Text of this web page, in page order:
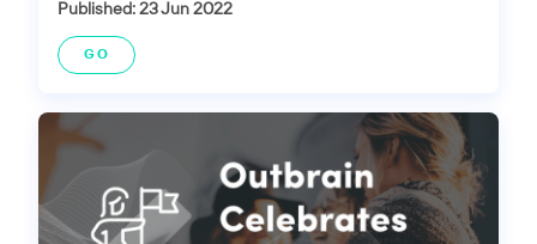
Published: 23 Jun 2022
GO